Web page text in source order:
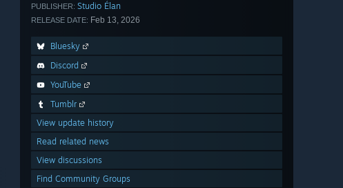
PUBLISHER: Studio Élan
RELEASE DATE: Feb 13, 2026
Bluesky
Discord
YouTube
Tumblr
View update history
Read related news
View discussions
Find Community Groups